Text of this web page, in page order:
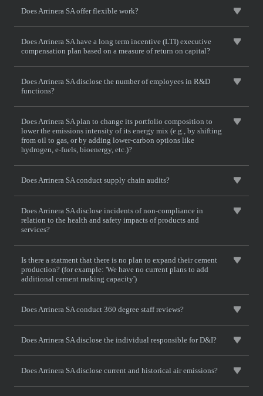
Does Arrinera SA offer flexible work?
Does Arrinera SA have a long term incentive (LTI) executive
compensation plan based on a measure of return on capital?
Does Arrinera SA disclose the number of employees in R&D
functions?
Does Arrinera SA plan to change its portfolio composition to
lower the emissions intensity of its energy mix (e.g., by shifting
from oil to gas, or by adding lower-carbon options like
hydrogen, e-fuels, bioenergy, etc.)?
Does Arrinera SA conduct supply chain audits?
Does Arrinera SA disclose incidents of non-compliance in
relation to the health and safety impacts of products and
services?
Is there a statment that there is no plan to expand their cement
production? (for example: 'We have no current plans to add
additional cement making capacity')
Does Arrinera SA conduct 360 degree staff reviews?
Does Arrinera SA disclose the individual responsible for D&I?
Does Arrinera SA disclose current and historical air emissions?